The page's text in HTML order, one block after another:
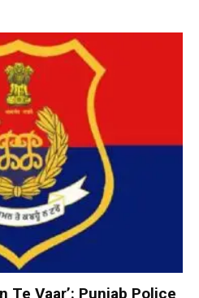
Te Vaar’: Punjab Police